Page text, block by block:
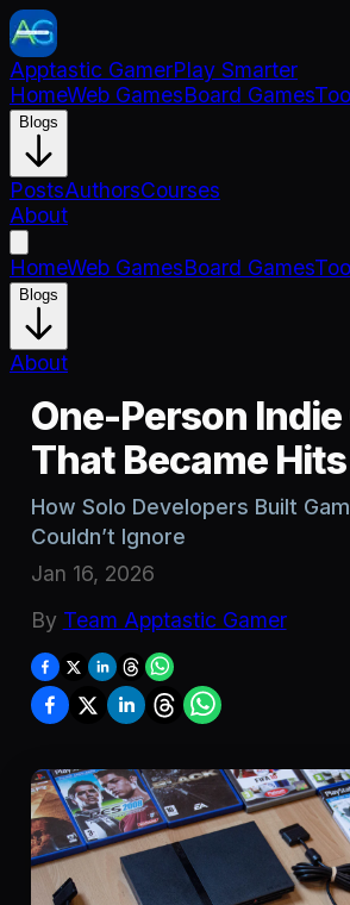
Apptastic GamerPlay Smarter
HomeWeb GamesBoard Games
Blogs
PostsAuthorsCourses
About
HomeWeb GamesBoard Games
Blogs
About
One-Person Indie
That Became Hits
How Solo Developers Built
Couldn’t Ignore
Jan 16, 2026
By Team Apptastic Gamer